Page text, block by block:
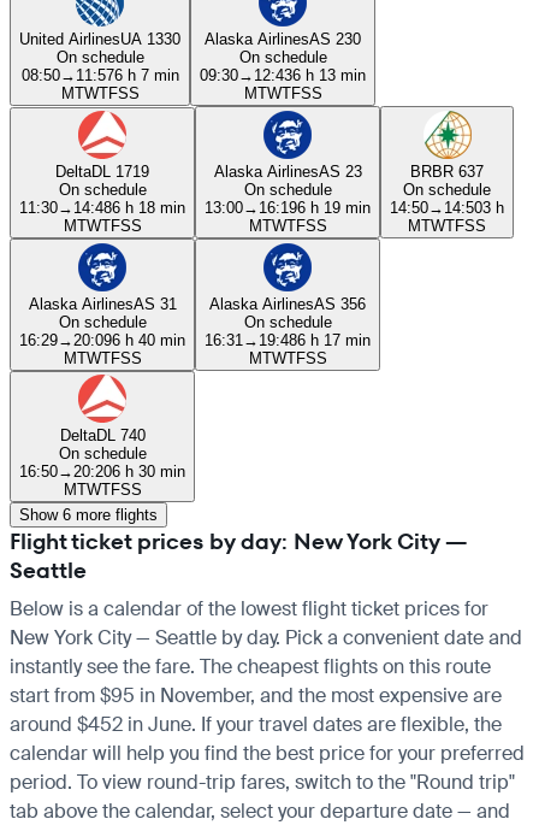
United AirlinesUA 1330
On schedule
08:50→ 11:576 h 7 min
MTWTFSS
Alaska AirlinesAS 230
On schedule
09:30→ 12:436 h 13 min
MTWTFSS
DeltaDL 1719
On schedule
11:30→ 14:486 h 18 min
MTWTFSS
Alaska AirlinesAS 23
On schedule
13:00→ 16:196 h 19 min
MTWTFSS
BRBR 637
On schedule
14:50→ 14:503 h
MTWTFSS
Alaska AirlinesAS 31
On schedule
16:29→ 20:096 h 40 min
MTWTFSS
Alaska AirlinesAS 356
On schedule
16:31 → 19:486 h 17 min
MTWTFSS
DeltaDL 740
On schedule
16:50→ 20:206 h 30 min
MTWTFSS
Show 6 more flights
Flight ticket prices by day: New York City —
Seattle
Below is a calendar of the lowest flight ticket prices for
New York City — Seattle by day. Pick a convenient date and
instantly see the fare. The cheapest flights on this route
start from $95 in November, and the most expensive are
around $452 in June. If your travel dates are flexible, the
calendar will help you find the best price for your preferred
period. To view round-trip fares, switch to the "Round trip"
tab above the calendar, select your departure date — and